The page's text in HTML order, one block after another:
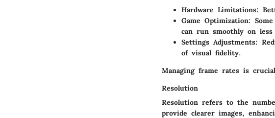
Hardware Limitations:
Game Optimization:
can run smoothly on less
Settings Adjustments:
of visual fidelity.
Managing frame rates is
Resolution
Resolution refers to the
provide clearer images,